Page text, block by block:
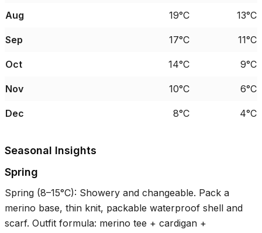
Aug 19°C 13°C
Sep 17°C 11°C
Oct 14°C 9°C
Nov 10°C 6°C
Dec 8°C 4°C
Seasonal Insights
Spring
Spring (8–15°C): Showery and changeable. Pack a
merino base, thin knit, packable waterproof shell and
scarf. Outfit formula: merino tee + cardigan +